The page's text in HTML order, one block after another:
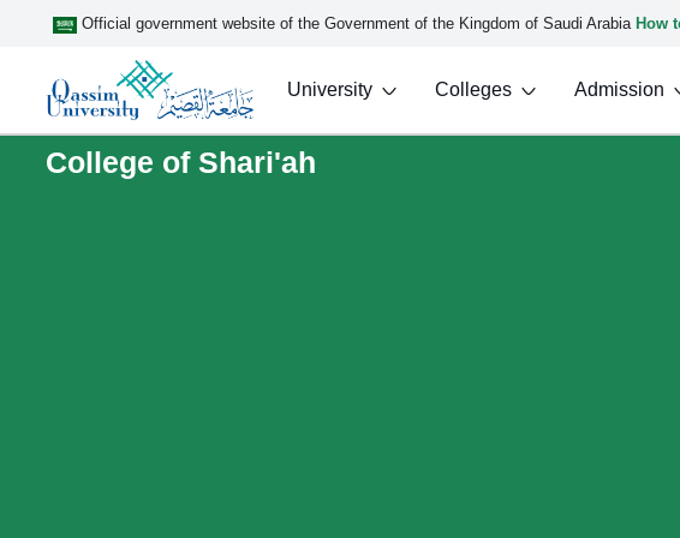
Official government website of the Government of the Kingdom of Saudi Arabia How
University Colleges Admission
College of Shari'ah